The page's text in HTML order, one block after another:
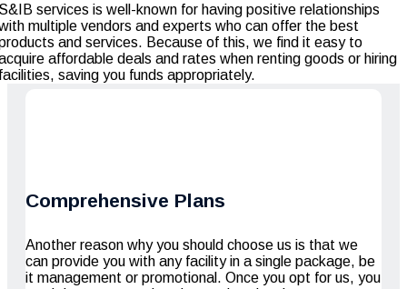
services is well-known for having positive relationships
multiple vendors and experts who can offer the best
and services. Because of this, we find it easy to
affordable deals and rates when renting goods or hiring
saving you funds appropriately.
Comprehensive Plans
Another reason why you should choose us is that we
can provide you with any facility in a single package, be
it management or promotional. Once you opt for us, you